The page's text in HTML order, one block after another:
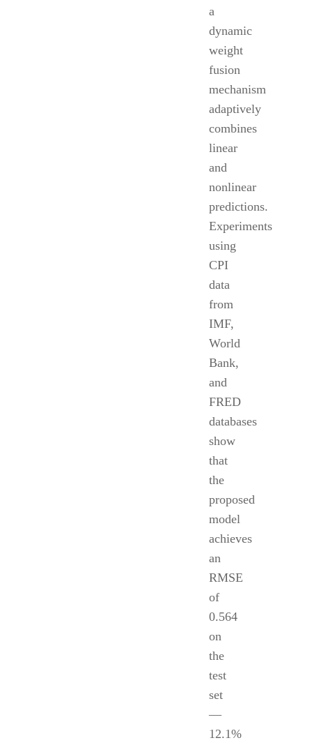
a
dynamic
weight
fusion
mechanism
adaptively
combines
linear
and
nonlinear
predictions.
Experiments
using
CPI
data
from
IMF,
World
Bank,
and
FRED
databases
show
that
the
proposed
model
achieves
an
RMSE
of
0.564
on
the
test
set
—
12.1%